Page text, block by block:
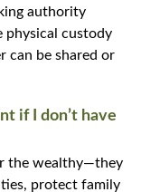
authority
physical custody
can be shared or
if I don’t have
the wealthy—they
protect family